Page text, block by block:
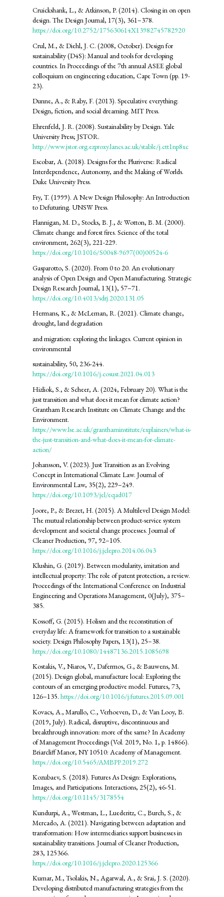
Cruickshank, L., & Atkinson, P. (2014). Closing in on open
design. The Design Journal, 17(3), 361–378.
https://doi.org/10.2752/175630614X13982745782920
Crul, M., & Diehl, J. C. (2008, October). Design for
sustainability (D4S): Manual and tools for developing
countries. In Proceedings of the 7th annual ASEE global
colloquium on engineering education, Cape Town (pp. 19-
23).
Dunne, A., & Raby, F. (2013). Speculative everything:
Design, fiction, and social dreaming. MIT Press.
Ehrenfeld, J. R. (2008). Sustainability by Design. Yale
University Press; JSTOR.
http://www.jstor.org.ezproxy.lancs.ac.uk/stable/j.ctt1np8xc
Escobar, A. (2018). Designs for the Pluriverse: Radical
Interdependence, Autonomy, and the Making of Worlds.
Duke University Press.
Fry, T. (1999). A New Design Philosophy: An Introduction
to Defuturing. UNSW Press.
Flannigan, M. D., Stocks, B. J., & Wotton, B. M. (2000).
Climate change and forest fires. Science of the total
environment, 262(3), 221-229.
https://doi.org/10.1016/S0048-9697(00)00524-6
Gasparotto, S. (2020). From 0 to 20. An evolutionary
analysis of Open Design and Open Manufacturing. Strategic
Design Research Journal, 13(1), 57–71.
https://doi.org/10.4013/sdrj.2020.131.05
Hermans, K., & McLeman, R. (2021). Climate change,
drought, land degradation
and migration: exploring the linkages. Current opinion in
environmental
sustainability, 50, 236-244.
https://doi.org/10.1016/j.cosust.2021.04.013
Hizliok, S., & Scheer, A. (2024, February 20). What is the
just transition and what does it mean for climate action?
Grantham Research Institute on Climate Change and the
Environment.
https://www.lse.ac.uk/granthaminstitute/explainers/what-is-
the-just-transition-and-what-does-it-mean-for-climate-
action/
Johansson, V. (2023). Just Transition as an Evolving
Concept in International Climate Law. Journal of
Environmental Law, 35(2), 229–249.
https://doi.org/10.1093/jel/eqad017
Joore, P., & Brezet, H. (2015). A Multilevel Design Model:
The mutual relationship between product-service system
development and societal change processes. Journal of
Cleaner Production, 97, 92–105.
https://doi.org/10.1016/j.jclepro.2014.06.043
Klushin, G. (2019). Between modularity, imitation and
intellectual property: The role of patent protection, a review.
Proceedings of the International Conference on Industrial
Engineering and Operations Management, 0(July), 375–
385.
Kossoff, G. (2015). Holism and the reconstitution of
everyday life: A framework for transition to a sustainable
society. Design Philosophy Papers, 13(1), 25–38.
https://doi.org/10.1080/14487136.2015.1085698
Kostakis, V., Niaros, V., Dafermos, G., & Bauwens, M.
(2015). Design global, manufacture local: Exploring the
contours of an emerging productive model. Futures, 73,
126–135. https://doi.org/10.1016/j.futures.2015.09.001
Kovacs, A., Marullo, C., Verhoeven, D., & Van Looy, B.
(2019, July). Radical, disruptive, discontinuous and
breakthrough innovation: more of the same? In Academy
of Management Proceedings (Vol. 2019, No. 1, p. 14866).
Briarcliff Manor, NY 10510: Academy of Management.
https://doi.org/10.5465/AMBPP.2019.272
Kozubaev, S. (2018). Futures As Design: Explorations,
Images, and Participations. Interactions, 25(2), 46-51.
https://doi.org/10.1145/3178554
Kundurpi, A., Westman, L., Luederitz, C., Burch, S., &
Mercado, A. (2021). Navigating between adaptation and
transformation: How intermediaries support businesses in
sustainability transitions. Journal of Cleaner Production,
283, 125366.
https://doi.org/10.1016/j.jclepro.2020.125366
Kumar, M., Tsolakis, N., Agarwal, A., & Srai, J. S. (2020).
Developing distributed manufacturing strategies from the